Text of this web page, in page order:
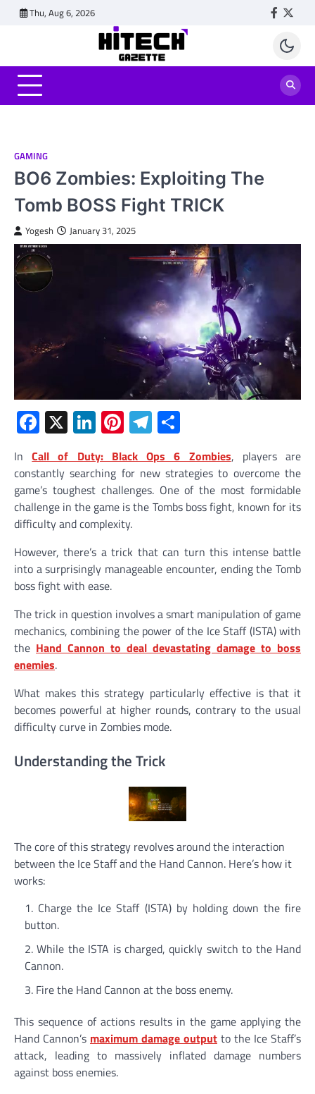
Thu, Aug 6, 2026
GAMING
BO6 Zombies: Exploiting The
Tomb BOSS Fight TRICK
Yogesh January 31, 2025
Facebook
X LinkedIn
Pinterest
Telegram
InCall of Duty: Black Ops 6 Zombies, players are
constantly searching for new strategies to overcome the
game’s toughest challenges. One of the most formidable
challenge in the game is the Tombs boss fight, known for its
difficulty and complexity.
However, there’s a trick that can turn this intense battle
into a surprisingly manageable encounter, ending the Tomb
boss fight with ease.
The trick in question involves a smart manipulation of game
mechanics, combining the power of the Ice Staff (ISTA) with
the Hand Cannon to deal devastating damage to boss
enemies.
What makes this strategy particularly effective is that it
becomes powerful at higher rounds, contrary to the usual
difficulty curve in Zombies mode.
Understanding the Trick
The core of this strategy revolves around the interaction
between the Ice Staff and the Hand Cannon. Here’s how it
works:
Charge the Ice Staff (ISTA) by holding down the fire
button.
While the ISTA is charged, quickly switch to the Hand
Cannon.
Fire the Hand Cannon at the boss enemy.
This sequence of actions results in the game applying the
Hand Cannon’s maximum damage output to the Ice Staff’s
attack, leading to massively inflated damage numbers
against boss enemies.